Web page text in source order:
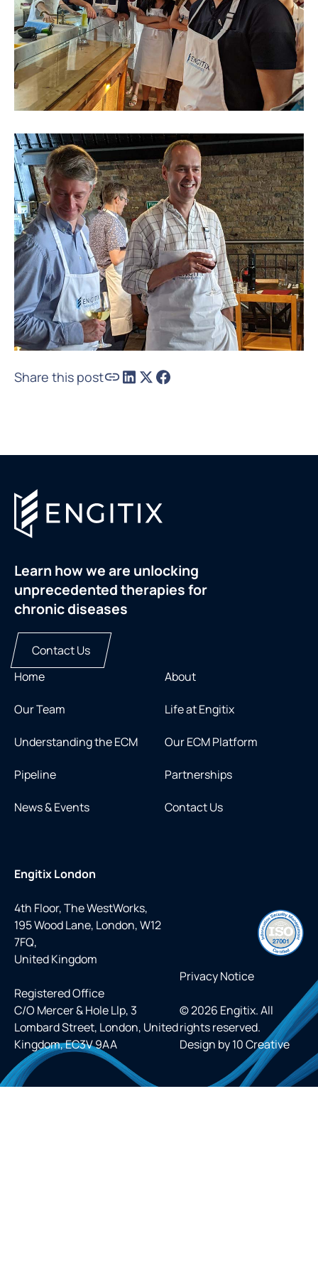
Share this post
Learn how we are unlocking
unprecedented therapies for
chronic diseases
Contact Us
Home
About
Our Team Life at Engitix
Understanding the ECM Our ECM Platform
Pipeline Partnerships
News & Events Contact Us
Engitix London
4th Floor, The WestWorks,
195 Wood Lane, London, W12
7FQ,
United Kingdom
Registered Office
C/O Mercer & Hole Llp, 3
Lombard Street, London, United
Kingdom, EC3V 9AA
Privacy Notice
© 2026 Engitix. All
rights reserved.
Design by10 Creative